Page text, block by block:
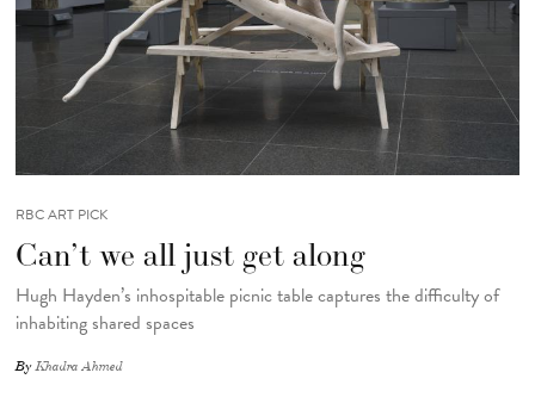
RBC ART PICK
Can’t we all just get along
Hugh Hayden’s inhospitable picnic table captures the difficulty of
inhabiting shared spaces
ByKhadra Ahmed